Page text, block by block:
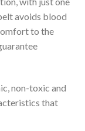
avoids blood
to the
non-toxic and
that